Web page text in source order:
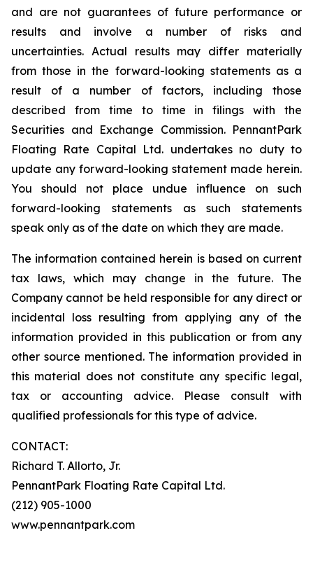
and are not guarantees of future performance or
results and involve a number of risks and
uncertainties. Actual results may differ materially
from those in the forward-looking statements as a
result of a number of factors, including those
described from time to time in filings with the
Securities and Exchange Commission. PennantPark
Floating Rate Capital Ltd. undertakes no duty to
update any forward-looking statement made herein.
You should not place undue influence on such
forward-looking statements as such statements
speak only as of the date on which they are made.
The information contained herein is based on current
tax laws, which may change in the future. The
Company cannot be held responsible for any direct or
incidental loss resulting from applying any of the
information provided in this publication or from any
other source mentioned. The information provided in
this material does not constitute any specific legal,
tax or accounting advice. Please consult with
qualified professionals for this type of advice.
CONTACT:
Richard T. Allorto, Jr.
PennantPark Floating Rate Capital Ltd.
(212) 905-1000
www.pennantpark.com